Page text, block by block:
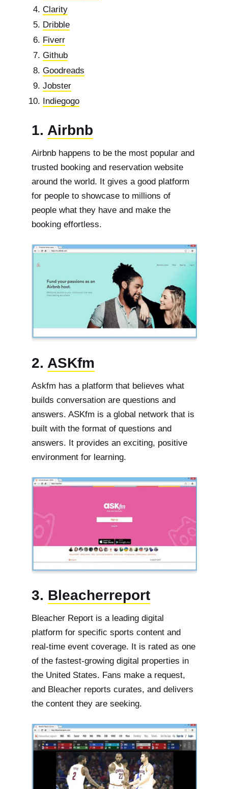
Clarity
Dribble
Fiverr
Github
Goodreads
Jobster
Indiegogo
1. Airbnb
Airbnb happens to be the most popular and
trusted booking and reservation website
around the world. It gives a good platform
for people to showcase to millions of
people what they have and make the
booking effortless.
2. ASKfm
Askfm has a platform that believes what
builds conversation are questions and
answers. ASKfm is a global network that is
built with the format of questions and
answers. It provides an exciting, positive
environment for learning.
3. Bleacherreport
Bleacher Report is a leading digital
platform for specific sports content and
real-time event coverage. It is rated as one
of the fastest-growing digital properties in
the United States. Fans make a request,
and Bleacher reports curates, and delivers
the content they are seeking.